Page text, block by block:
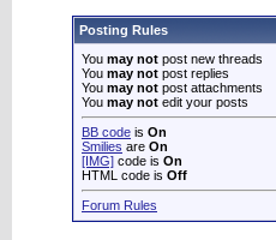
Posting Rules
You may not post new threads
You may not post replies
You may not post attachments
You may not edit your posts
BB code is On
Smilies are On
[IMG] code is On
HTML code is Off
Forum Rules